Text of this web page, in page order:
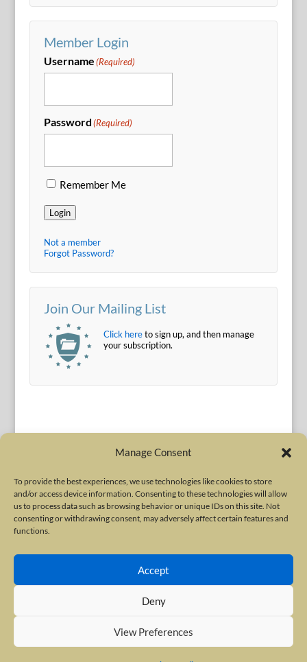
Manage Consent
To provide the best experiences, we use technologies like cookies to store
and/or access device information. Consenting to these technologies will allow
us to process data such as browsing behavior or unique IDs on this site. Not
consenting or withdrawing consent, may adversely affect certain features and
functions.
Accept
Deny
View Preferences
Member Login
Username(Required)
Password(Required)
Remember Me
Login
Not a member
Forgot Password?
Join Our Mailing List
Click hereto sign up, and then manage
your subscription.
Terms of Use|Privacy Policy
Copyright © 2010-2026 International Neurotoxin Association. All rights
reserved. All product names, trademarks and registered trademarks are
property of their respective owners. The International Neurotoxin
Association (INA) is a not-for-profit scientific society dedicated to advancing
about botulinum and other neurotoxins. The INA Site is administered by
Scientiae LLC, 48 Wall Street, Suite 1100, New York, NY 10005.